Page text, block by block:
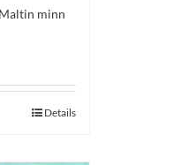
minn
Details